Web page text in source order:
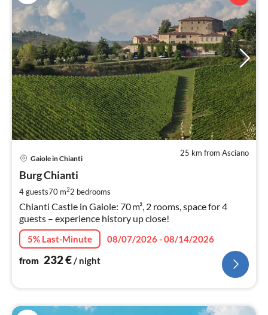
25 km from Asciano
Gaiole in Chianti
Burg Chianti
4 guests70 m22 bedrooms
Chianti Castle in Gaiole: 70 m², 2 rooms, space for 4
guests – experience history up close!
5% Last-Minute
08/07/2026 - 08/14/2026
from 232€ / night